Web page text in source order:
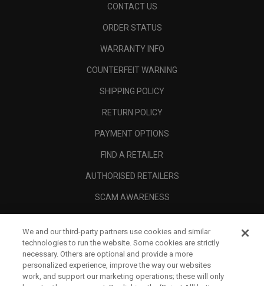
CONTACT US
ORDER STATUS
WARRANTY INFO
COUNTERFEIT WARNING
SHIPPING POLICY
RETURN POLICY
PAYMENT OPTIONS
FIND A RETAILER
AUTHORISED RETAILERS
SCAM AWARENESS
CORPORATE
LEGAL
We and our third-party partners use cookies and similar
technologies to run the website. Some cookies are strictly
necessary. Others are optional and provide a more
personalized experience, improve the way our websites
work, and support our marketing operations; these will only